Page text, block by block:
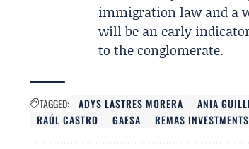
immigration law and a
will be an early
to the conglomerate.
TAGGED: ADYS LASTRES MORERA ANIA
RAÚL CASTRO
GAESA REMAS